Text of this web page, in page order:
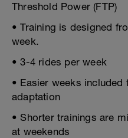
Threshold Power (FTP)
• Training is designed
week.
• 3-4 rides per week
• Easier weeks included
adaptation
• Shorter trainings are
at weekends